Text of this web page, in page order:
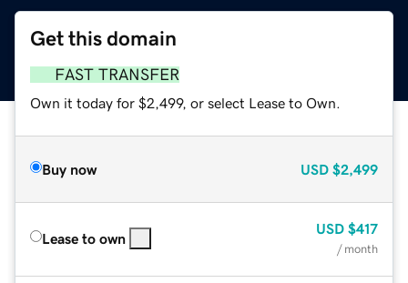
Get this domain
FAST TRANSFER
Own it today for $2,499, or select Lease to Own.
Buy now USD $2,499
Lease to own
USD $417
/ month